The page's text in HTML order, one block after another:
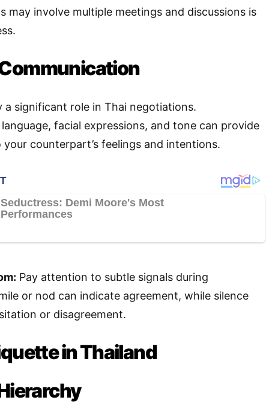
may involve multiple meetings and discussions is
a significant role in Thai negotiations.
facial expressions, and tone can provide
counterpart’s feelings and intentions.
Pay attention to subtle signals during
or nod can indicate agreement, while silence
or disagreement.
in Thailand